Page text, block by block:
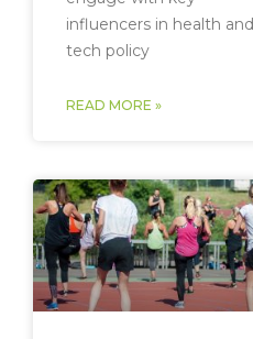
influencers in health and
tech policy
READ MORE »